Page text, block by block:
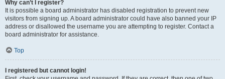
Why can’t I register?
It is possible a board administrator has disabled registration to prevent new
visitors from signing up. A board administrator could have also banned your IP
address or disallowed the username you are attempting to register. Contact a
board administrator for assistance.
Top
I registered but cannot login!